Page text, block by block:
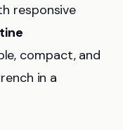
responsive
compact, and
in a